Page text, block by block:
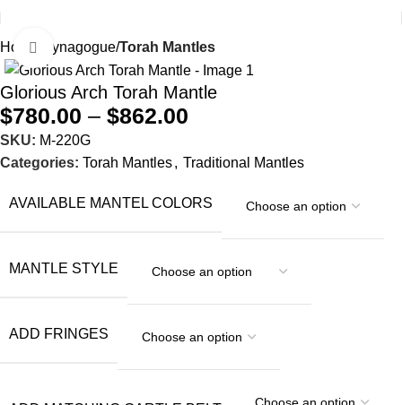
Home Synagogue Torah Mantles
Click to enlarge
Glorious Arch Torah Mantle
$780.00 – $862.00
SKU: M-220G
Categories: Torah Mantles, Traditional Mantles
AVAILABLE MANTEL COLORS
MANTLE STYLE
ADD FRINGES